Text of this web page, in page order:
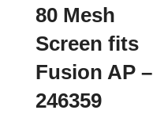
options
be
chosen
80 Mesh
Screen fits
Fusion AP –
246359